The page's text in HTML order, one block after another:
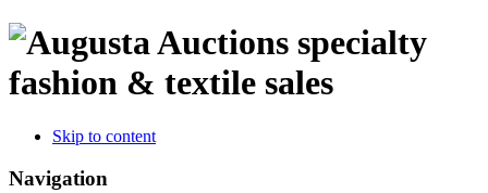
specialty
fashion & textile sales
Skip to content
Navigation